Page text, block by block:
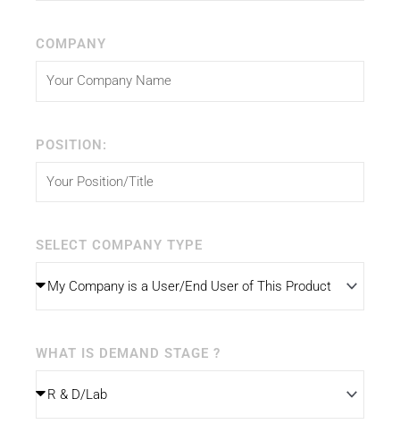
COMPANY
POSITION:
SELECT COMPANY TYPE
WHAT IS DEMAND STAGE ?